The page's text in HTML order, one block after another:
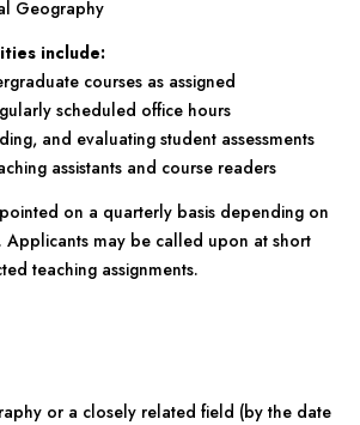
Geography
include:
courses as assigned
scheduled office hours
and evaluating student assessments
assistants and course readers
on a quarterly basis depending on
Applicants may be called upon at short
teaching assignments.
or a closely related field (by the date